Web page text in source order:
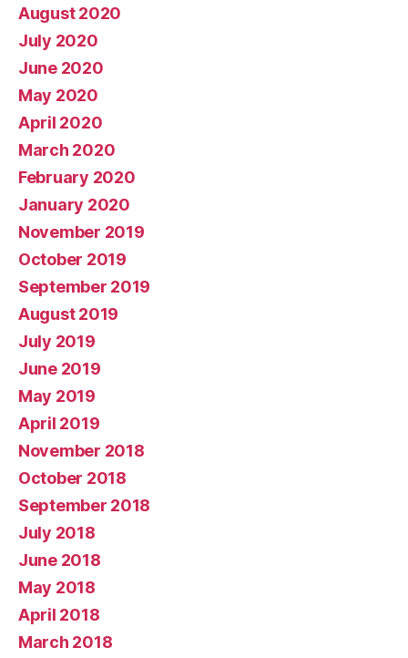
August 2020
July 2020
June 2020
May 2020
April 2020
March 2020
February 2020
January 2020
November 2019
October 2019
September 2019
August 2019
July 2019
June 2019
May 2019
April 2019
November 2018
October 2018
September 2018
July 2018
June 2018
May 2018
April 2018
March 2018